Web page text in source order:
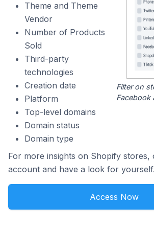
Theme and Theme
Vendor
Number of Products
Sold
Third-party
technologies
Creation date
Platform
Top-level domains
Domain status
Domain type
Filter on
Facebook
For more insights on Shopify stores,
account and have a look for yourself.
Access Now